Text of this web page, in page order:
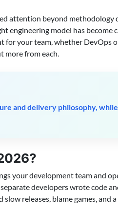
attention beyond
engineering model has become
for your team, whether DevOps
from each.
and delivery philosophy,
your development team and
developers wrote code
releases, blame games, and